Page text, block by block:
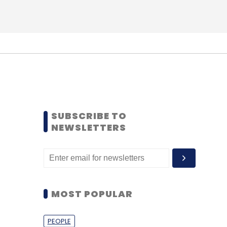
SUBSCRIBE TO
NEWSLETTERS
MOST POPULAR
PEOPLE